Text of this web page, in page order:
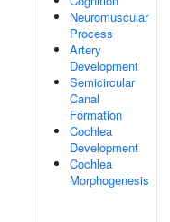
Neuromuscular
Process
Artery
Development
Semicircular
Canal
Formation
Cochlea
Development
Cochlea
Morphogenesis